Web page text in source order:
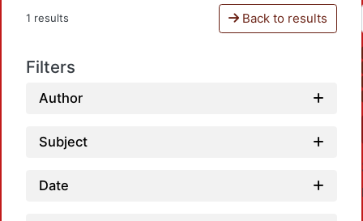
1 results Back to results
Filters
Author
Subject
Date